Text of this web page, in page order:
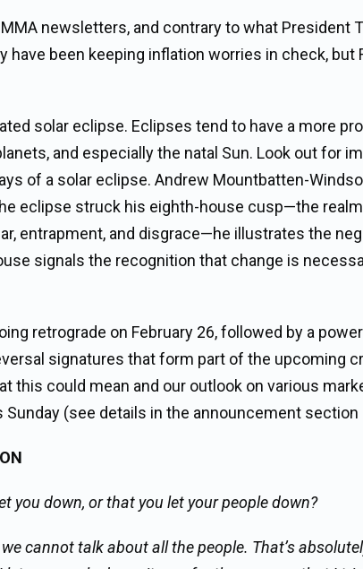
newsletters, and contrary to what President
have been keeping inflation worries in check, but
solar eclipse. Eclipses tend to have a more
and especially the natal Sun. Look out for
of a solar eclipse. Andrew Mountbatten-
eclipse struck his eighth-house cusp—the
entrapment, and disgrace—he illustrates the
signals the recognition that change is
retrograde on February 26, followed by a
signatures that form part of the upcoming
this could mean and our outlook on various
(see details in the announcement section
you down, or that you let your people down?
cannot talk about all the people. That’s